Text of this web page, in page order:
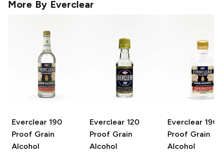
More By Everclear
Everclear 190
Proof Grain
Alcohol
Everclear 120
Proof Grain
Alcohol
Everclear 190
Proof Grain
Alcohol